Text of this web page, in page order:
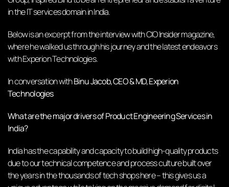
in the IT services domain in India.
Below is an excerpt from the interview with CIO Insider magazine,
where he walked us through his journey and the latest endeavors
with Experion Technologies.
In conversation withBinu Jacob, CEO & MD, Experion
Technologies
What are the major drivers of Product Engineering Services in
India?
India has the capability and capacity to build high-quality products
due to our technical competence and process culture built over
the years in the thousands of tech shops here – this gives us a